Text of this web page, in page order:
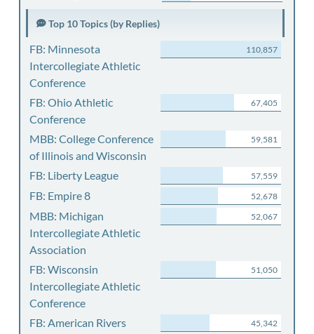
Top 10 Topics (by Replies)
FB: Minnesota
Intercollegiate Athletic
Conference
110,857
FB: Ohio Athletic
Conference
67,405
MBB: College Conference
of Illinois and Wisconsin
59,581
FB: Liberty League 57,559
FB: Empire 8 52,678
MBB: Michigan
Intercollegiate Athletic
Association
52,067
FB: Wisconsin
Intercollegiate Athletic
Conference
51,050
FB: American Rivers
45,342